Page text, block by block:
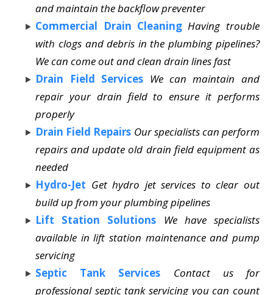
and maintain the backflow preventer
Commercial Drain Cleaning Having trouble
with clogs and debris in the plumbing pipelines?
We can come out and clean drain lines fast
Drain Field Services We can maintain and
repair your drain field to ensure it performs
properly
Drain Field Repairs Our specialists can perform
repairs and update old drain field equipment as
needed
Hydro-Jet Get hydro jet services to clear out
build up from your plumbing pipelines
Lift Station Solutions
We have specialists
available in lift station maintenance and pump
servicing
Septic Tank Services
Contact us for
professional septic tank servicing you can count